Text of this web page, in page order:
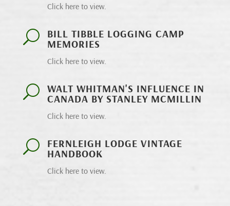
Click here to view.
U
BILL TIBBLE LOGGING CAMP
MEMORIES
Click here to view.
U
WALT WHITMAN'S INFLUENCE IN
CANADA BY STANLEY MCMILLIN
Click here to view.
U
FERNLEIGH LODGE VINTAGE
HANDBOOK
Click here to view.